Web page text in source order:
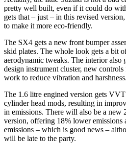
pretty well built, even if it could do
gets that – just – in this revised
to make it more eco-friendly.
The SX4 gets a new front bumper
skid plates. The whole look gets a bit
aerodynamic tweaks. The interior also
design instrument cluster, new
work to reduce vibration and harshness.
The 1.6 litre engined version gets
cylinder head mods, resulting in
in emissions. There will also be a
version, offering 18% lower emissions
emissions – which is good news –
will be late to the party.